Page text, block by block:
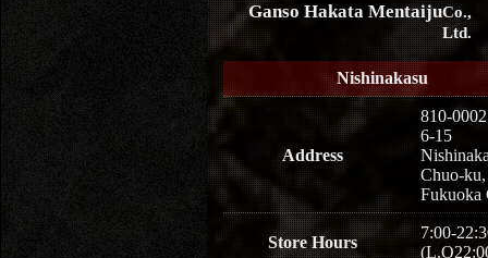
Ganso Hakata MentaijuCo.,
Ltd.
Nishinakasu
Address
810-0002
6-15
Chuo-ku,
Fukuoka
Store Hours
7:00-